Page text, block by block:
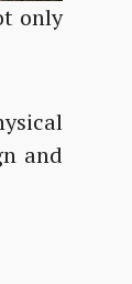
only
and